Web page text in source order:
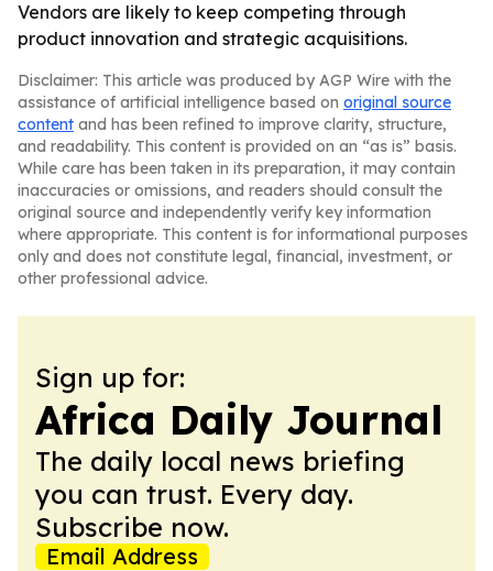
Vendors are likely to keep competing through
product innovation and strategic acquisitions.
Disclaimer: This article was produced by AGP Wire with the
assistance of artificial intelligence based on original source
content and has been refined to improve clarity, structure,
and readability. This content is provided on an “as is” basis.
While care has been taken in its preparation, it may contain
inaccuracies or omissions, and readers should consult the
original source and independently verify key information
where appropriate. This content is for informational purposes
only and does not constitute legal, financial, investment, or
other professional advice.
Sign up for:
Africa Daily Journal
The daily local news briefing
you can trust. Every day.
Subscribe now.
Email Address